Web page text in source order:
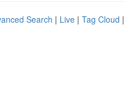
Search | Live | Tag Cloud |